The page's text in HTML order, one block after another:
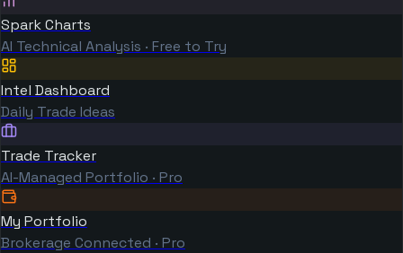
Spark Charts
AI Technical Analysis · Free to Try
Intel Dashboard
Daily Trade Ideas
Trade Tracker
AI-Managed Portfolio · Pro
My Portfolio
Brokerage Connected · Pro